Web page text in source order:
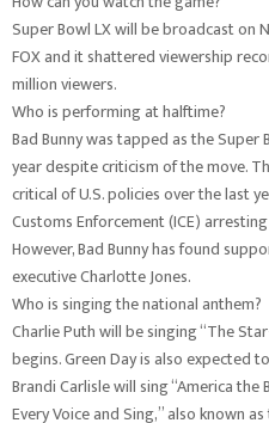
Super Bowl LX will be broadcast on
FOX and it shattered viewership
million viewers.
Who is performing at halftime?
Bad Bunny was tapped as the
year despite criticism of the move.
critical of U.S. policies over the last
Customs Enforcement (ICE)
However, Bad Bunny has found
executive Charlotte Jones.
Who is singing the national anthem?
Charlie Puth will be singing “The
begins. Green Day is also expected
Brandi Carlisle will sing “America the
Every Voice and Sing,” also known